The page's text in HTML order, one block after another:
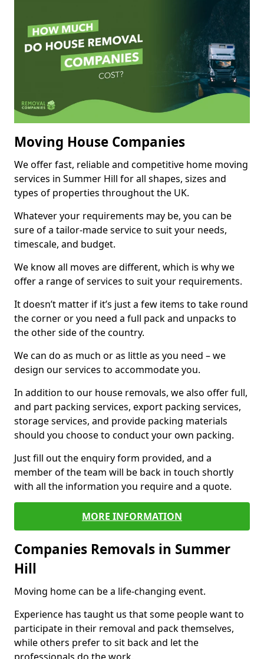
Moving House Companies
We offer fast, reliable and competitive home moving
services in Summer Hill for all shapes, sizes and
types of properties throughout the UK.
Whatever your requirements may be, you can be
sure of a tailor-made service to suit your needs,
timescale, and budget.
We know all moves are different, which is why we
offer a range of services to suit your requirements.
It doesn’t matter if it’s just a few items to take round
the corner or you need a full pack and unpacks to
the other side of the country.
We can do as much or as little as you need – we
design our services to accommodate you.
In addition to our house removals, we also offer full,
and part packing services, export packing services,
storage services, and provide packing materials
should you choose to conduct your own packing.
Just fill out the enquiry form provided, and a
member of the team will be back in touch shortly
with all the information you require and a quote.
MORE INFORMATION
Companies Removals in Summer
Hill
Moving home can be a life-changing event.
Experience has taught us that some people want to
participate in their removal and pack themselves,
while others prefer to sit back and let the